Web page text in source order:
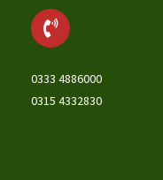
0333 4886000
0315 4332830